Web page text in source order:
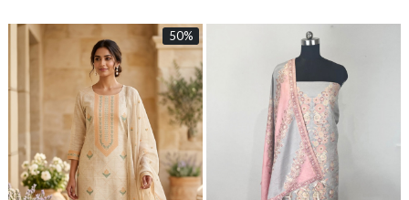
50%
Loading... Loading...